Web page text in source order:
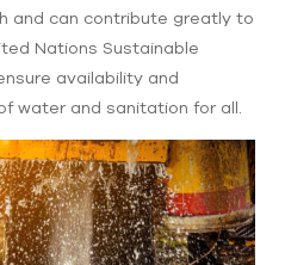
and can contribute greatly to
Nations Sustainable
availability and
water and sanitation for all.